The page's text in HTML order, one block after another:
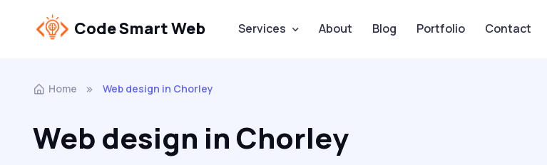
Code Smart Web Services About Blog Portfolio Contact
Home Web design in Chorley
Web design in Chorley